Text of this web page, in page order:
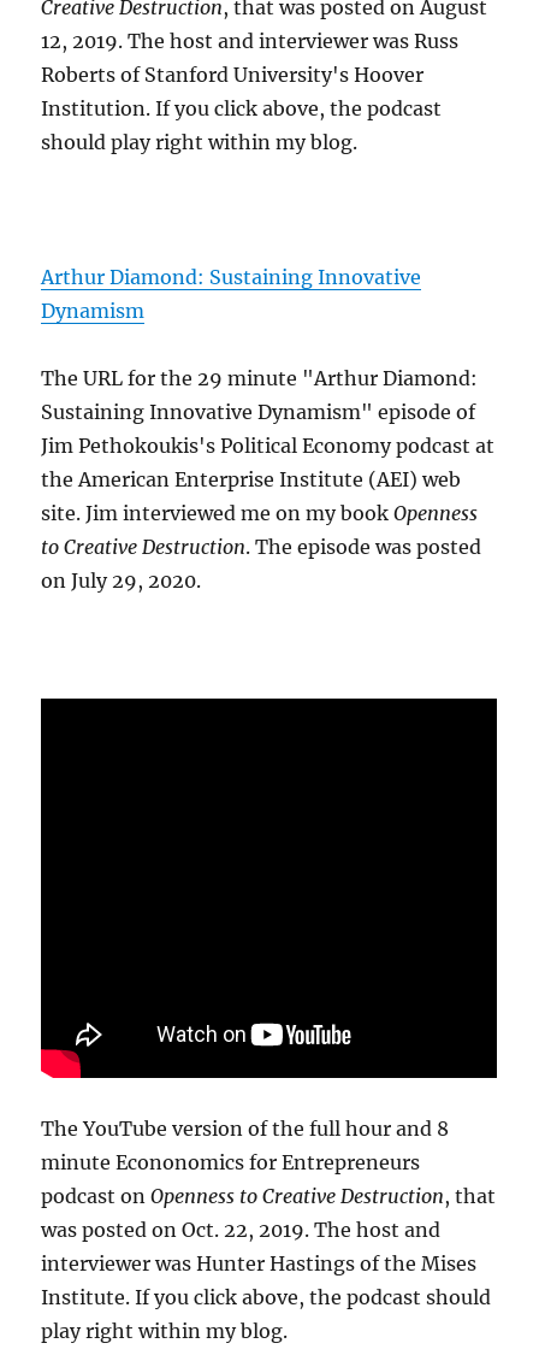
Creative Destruction, that was posted on August
12, 2019. The host and interviewer was Russ
Roberts of Stanford University's Hoover
Institution. If you click above, the podcast
should play right within my blog.
Arthur Diamond: Sustaining Innovative
Dynamism
The URL for the 29 minute "Arthur Diamond:
Sustaining Innovative Dynamism" episode of
Jim Pethokoukis's Political Economy podcast at
the American Enterprise Institute (AEI) web
site. Jim interviewed me on my bookOpenness
to Creative Destruction. The episode was posted
on July 29, 2020.
The YouTube version of the full hour and 8
minute Econonomics for Entrepreneurs
podcast onOpenness to Creative Destruction, that
was posted on Oct. 22, 2019. The host and
interviewer was Hunter Hastings of the Mises
Institute. If you click above, the podcast should
play right within my blog.